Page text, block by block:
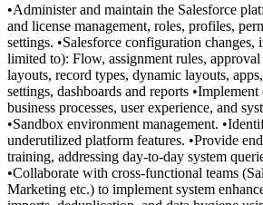
•Administer and maintain the Salesforce
and license management, roles, profiles,
settings. •Salesforce configuration
limited to): Flow, assignment rules, approval
layouts, record types, dynamic layouts,
settings, dashboards and reports
business processes, user experience, and
•Sandbox environment management.
underutilized platform features. •Provide
training, addressing day-to-day system
•Collaborate with cross-functional teams
Marketing etc.) to implement system